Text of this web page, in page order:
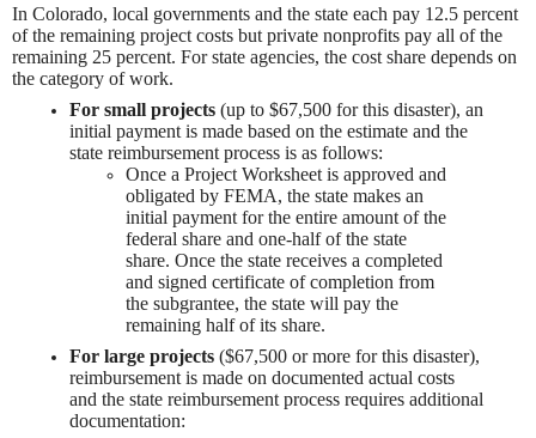
In Colorado, local governments and the state each pay 12.5 percent
of the remaining project costs but private nonprofits pay all of the
remaining 25 percent. For state agencies, the cost share depends on
the category of work.
For small projects (up to $67,500 for this disaster), an
initial payment is made based on the estimate and the
state reimbursement process is as follows:
Once a Project Worksheet is approved and
obligated by FEMA, the state makes an
initial payment for the entire amount of the
federal share and one-half of the state
share. Once the state receives a completed
and signed certificate of completion from
the subgrantee, the state will pay the
remaining half of its share.
For large projects ($67,500 or more for this disaster),
reimbursement is made on documented actual costs
and the state reimbursement process requires additional
documentation: